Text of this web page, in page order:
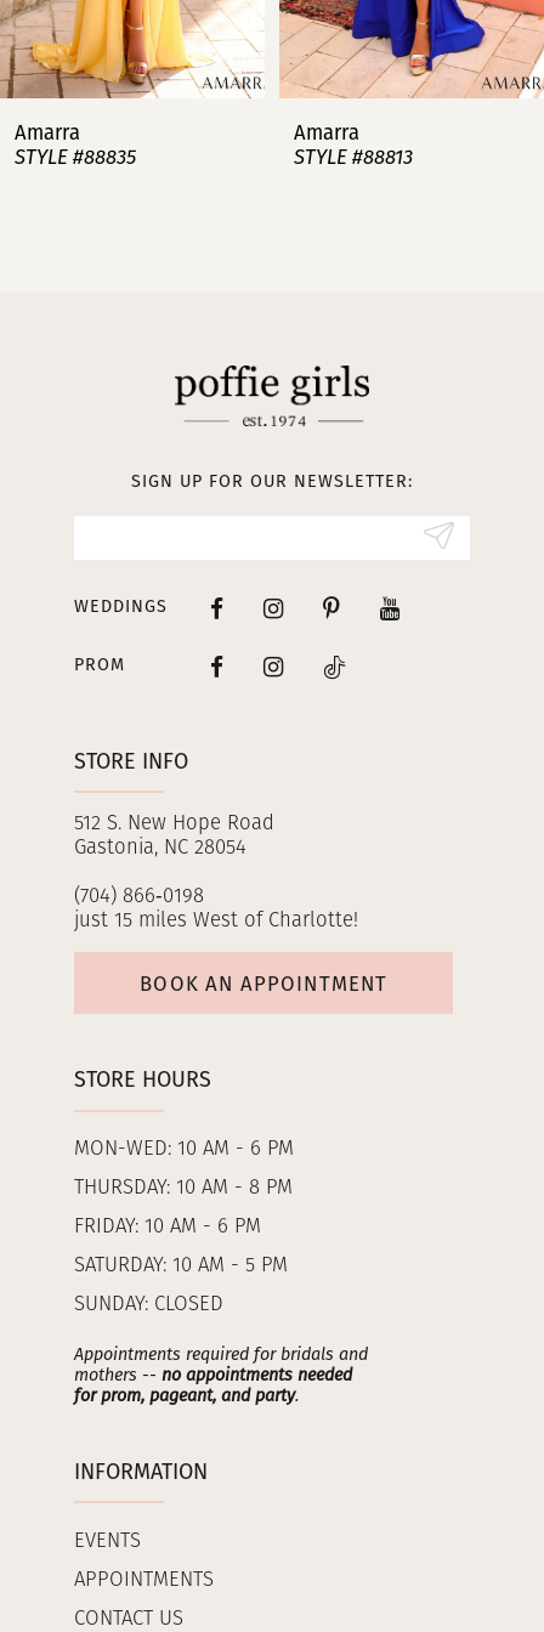
6
7
8
Amarra
STYLE #88813
Amarra
STYLE #88808
STORE INFO
512 S. New Hope Road
Gastonia, NC 28054
(704) 866‑0198
just 15 miles West of Charlotte!
BOOK AN APPOINTMENT
STORE HOURS
MON-WED: 10 AM - 6 PM
THURSDAY: 10 AM - 8 PM
FRIDAY: 10 AM - 6 PM
SATURDAY: 10 AM - 5 PM
SUNDAY: CLOSED
Appointments required for bridals and
mothers -- no appointments needed
for prom, pageant, and party.
INFORMATION
EVENTS
APPOINTMENTS
CONTACT US
SIGN UP FOR OUR NEWSLETTER:
WEDDINGS
PROM